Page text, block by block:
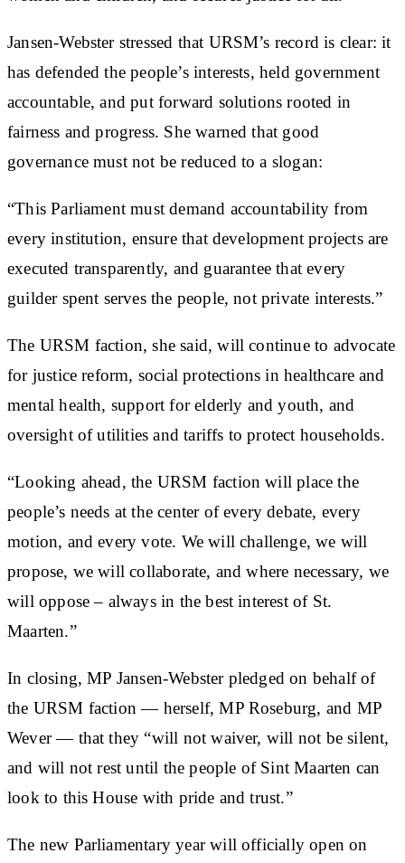
Jansen-Webster stressed that URSM’s record is clear: it
has defended the people’s interests, held government
accountable, and put forward solutions rooted in
fairness and progress. She warned that good
governance must not be reduced to a slogan:
“This Parliament must demand accountability from
every institution, ensure that development projects are
executed transparently, and guarantee that every
guilder spent serves the people, not private interests.”
The URSM faction, she said, will continue to advocate
for justice reform, social protections in healthcare and
mental health, support for elderly and youth, and
oversight of utilities and tariffs to protect households.
“Looking ahead, the URSM faction will place the
people’s needs at the center of every debate, every
motion, and every vote. We will challenge, we will
propose, we will collaborate, and where necessary, we
will oppose – always in the best interest of St.
Maarten.”
In closing, MP Jansen-Webster pledged on behalf of
the URSM faction — herself, MP Roseburg, and MP
Wever — that they “will not waiver, will not be silent,
and will not rest until the people of Sint Maarten can
look to this House with pride and trust.”
The new Parliamentary year will officially open on